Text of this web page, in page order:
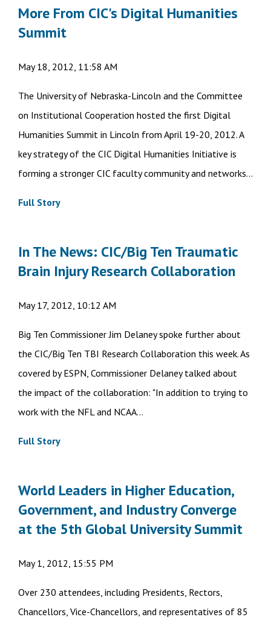
More From CIC's Digital Humanities
Summit
May 18, 2012, 11:58 AM
The University of Nebraska-Lincoln and the Committee
on Institutional Cooperation hosted the first Digital
Humanities Summit in Lincoln from April 19-20, 2012. A
key strategy of the CIC Digital Humanities Initiative is
forming a stronger CIC faculty community and networks...
Full Story
In The News: CIC/Big Ten Traumatic
Brain Injury Research Collaboration
May 17, 2012, 10:12 AM
Big Ten Commissioner Jim Delaney spoke further about
the CIC/Big Ten TBI Research Collaboration this week. As
covered by ESPN, Commissioner Delaney talked about
the impact of the collaboration: "In addition to trying to
work with the NFL and NCAA...
Full Story
World Leaders in Higher Education,
Government, and Industry Converge
at the 5th Global University Summit
May 1, 2012, 15:55 PM
Over 230 attendees, including Presidents, Rectors,
Chancellors, Vice-Chancellors, and representatives of 85